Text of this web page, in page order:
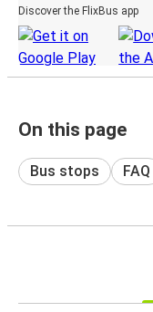
Discover the FlixBus app
On this page
Bus stops FAQ